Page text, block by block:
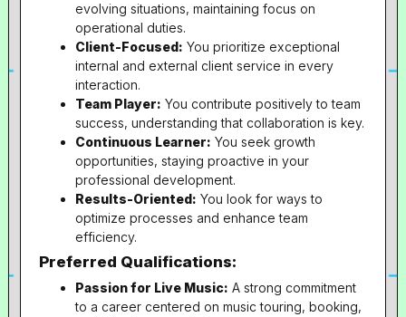
evolving situations, maintaining focus on
operational duties.
Client-Focused: You prioritize exceptional
internal and external client service in every
interaction.
Team Player: You contribute positively to team
success, understanding that collaboration is key.
Continuous Learner: You seek growth
opportunities, staying proactive in your
professional development.
Results-Oriented: You look for ways to
optimize processes and enhance team
efficiency.
Preferred Qualifications:
Passion for Live Music: A strong commitment
to a career centered on music touring, booking,